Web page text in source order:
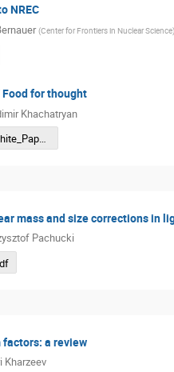
NREC
(Center for Frontiers in Nuclear Science)
for thought
Khachatryan
NREC_White_Paper_Khachatryan.pdf
mass and size corrections in
Pachucki
a review
Kharzeev